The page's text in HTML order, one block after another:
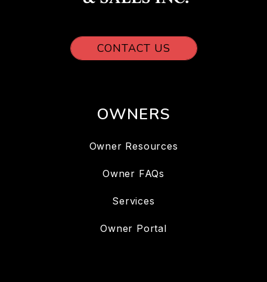
CONTACT US
OWNERS
Owner Resources
Owner FAQs
Services
Owner Portal